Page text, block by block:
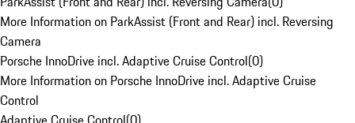
More Information on ParkAssist (Front and Rear) incl. Reversing
Camera
Porsche InnoDrive incl. Adaptive Cruise Control(0)
More Information on Porsche InnoDrive incl. Adaptive Cruise
Control